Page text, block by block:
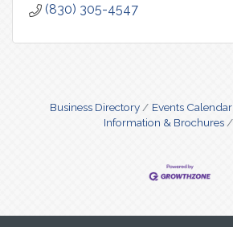
(830) 305-4547
Business Directory Events Calendar
Information & Brochures